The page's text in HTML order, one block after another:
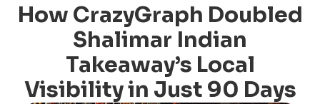
How CrazyGraph Doubled
Shalimar Indian
Takeaway’s Local
Visibility in Just 90 Days